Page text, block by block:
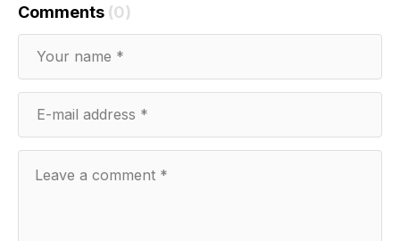
Comments (0)